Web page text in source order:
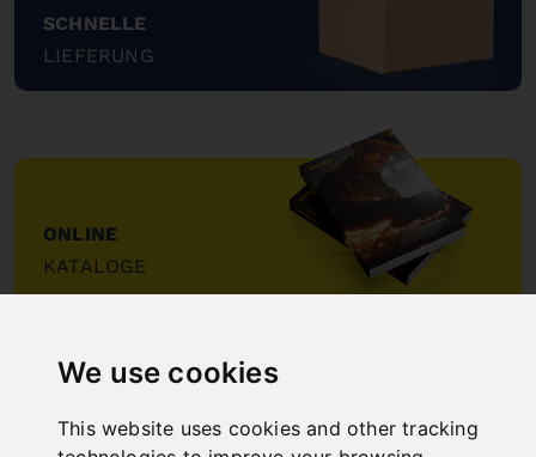
We use cookies
This website uses cookies and other tracking
SCHNELLE
LIEFERUNG
"
ONLINE
KATALOGE
"